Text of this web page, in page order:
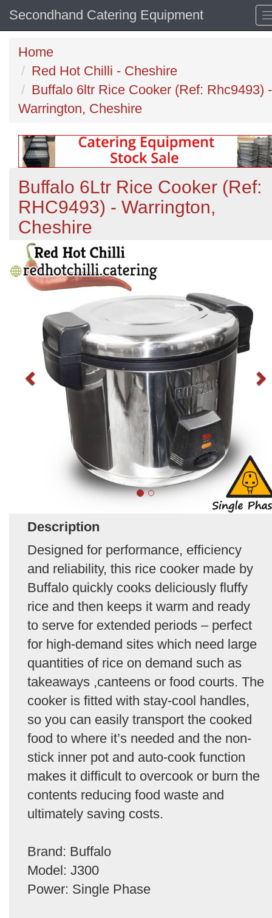
Secondhand Catering Equipment
Home
Red Hot Chilli - Cheshire
Buffalo 6ltr Rice Cooker (Ref: Rhc9493) -
Warrington, Cheshire
Buffalo 6Ltr Rice Cooker (Ref:
RHC9493) - Warrington,
Cheshire
Description
Designed for performance, efficiency
and reliability, this rice cooker made by
Buffalo quickly cooks deliciously fluffy
rice and then keeps it warm and ready
to serve for extended periods – perfect
for high-demand sites which need large
quantities of rice on demand such as
takeaways ,canteens or food courts. The
cooker is fitted with stay-cool handles,
so you can easily transport the cooked
food to where it’s needed and the non-
stick inner pot and auto-cook function
makes it difficult to overcook or burn the
contents reducing food waste and
ultimately saving costs.
Brand: Buffalo
Model: J300
Power: Single Phase
Previous